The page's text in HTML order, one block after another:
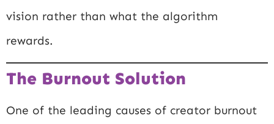
vision rather than what the algorithm
rewards.
The Burnout Solution
One of the leading causes of creator burnout